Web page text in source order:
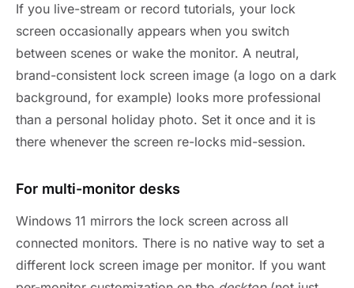
If you live-stream or record tutorials, your lock
screen occasionally appears when you switch
between scenes or wake the monitor. A neutral,
brand-consistent lock screen image (a logo on a dark
background, for example) looks more professional
than a personal holiday photo. Set it once and it is
there whenever the screen re-locks mid-session.
For multi-monitor desks
Windows 11 mirrors the lock screen across all
connected monitors. There is no native way to set a
different lock screen image per monitor. If you want